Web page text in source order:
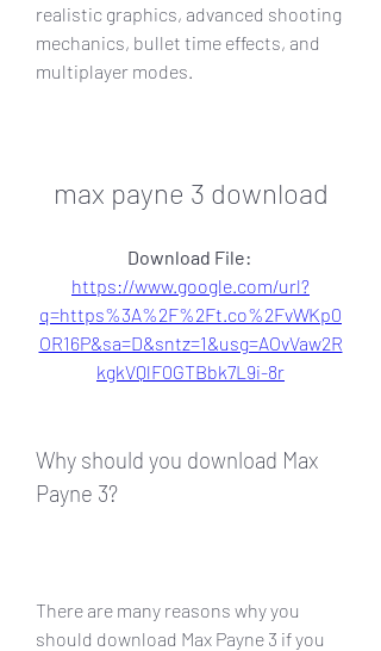
realistic graphics, advanced shooting
mechanics, bullet time effects, and
multiplayer modes.
max payne 3 download
https://www.google.com/url?
q=https%3A%2F%2Ft.co%2FvWKp0
OR16P&sa=D&sntz=1&usg=AOvVaw2R
kgkVQlF0GTBbk7L9i-8r
Why should you download Max
Payne 3?
There are many reasons why you
should download Max Payne 3 if you